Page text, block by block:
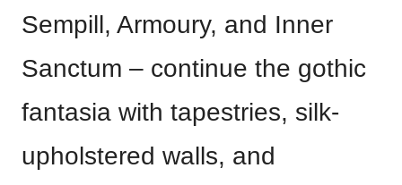
Sempill, Armoury, and Inner
Sanctum – continue the gothic
fantasia with tapestries, silk-
upholstered walls, and